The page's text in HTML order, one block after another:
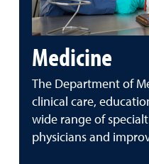
Medicine
The Department of
clinical care,
wide range of
physicians and